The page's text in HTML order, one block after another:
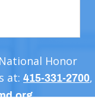
Honor
at: 415-331-2700,